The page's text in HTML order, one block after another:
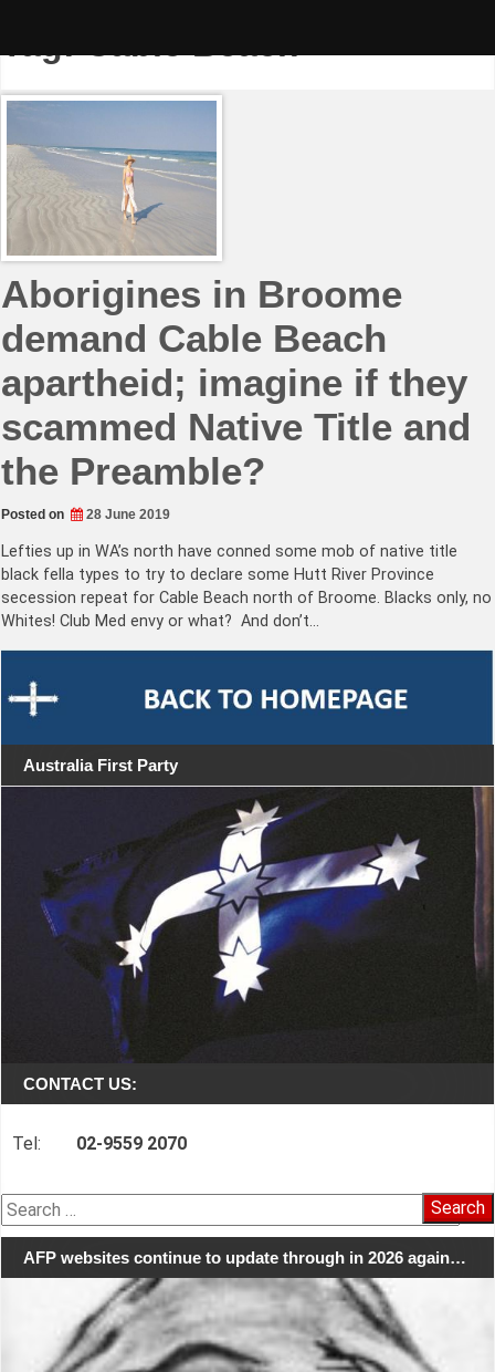
Tag:Cable Beach
Aborigines in Broome
demand Cable Beach
apartheid; imagine if they
scammed Native Title and
the Preamble?
Posted on 28 June 2019
Lefties up in WA’s north have conned some mob of native title
black fella types to try to declare some Hutt River Province
secession repeat for Cable Beach north of Broome. Blacks only, no
Whites! Club Med envy or what? And don’t…
Australia First Party
CONTACT US:
Tel: 02-9559 2070
Search
for:
AFP websites continue to update through in 2026 again…